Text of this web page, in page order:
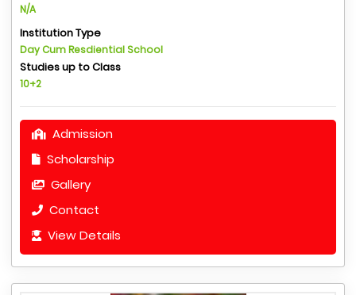
N/A
Institution Type
Day Cum Resdiential School
Studies up to Class
10+2
Admission
Scholarship
Gallery
Contact
View Details